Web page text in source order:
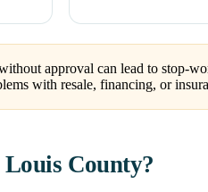
approval can lead to stop-
with resale, financing, or
County?